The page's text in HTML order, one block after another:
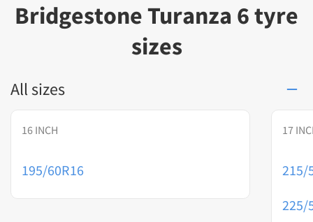
Bridgestone Turanza 6 tyre
sizes
All sizes
16 INCH
195/60R16
17
215/
225/